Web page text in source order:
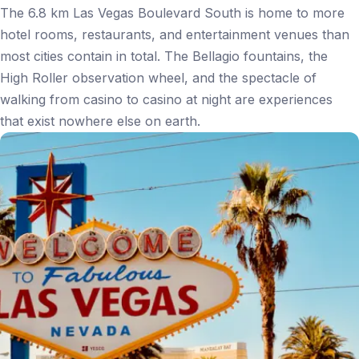
The 6.8 km Las Vegas Boulevard South is home to more
hotel rooms, restaurants, and entertainment venues than
most cities contain in total. The Bellagio fountains, the
High Roller observation wheel, and the spectacle of
walking from casino to casino at night are experiences
that exist nowhere else on earth.